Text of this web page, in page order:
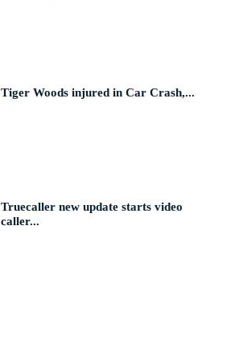
Tiger Woods injured in Car Crash,...
Truecaller new update starts video
caller...